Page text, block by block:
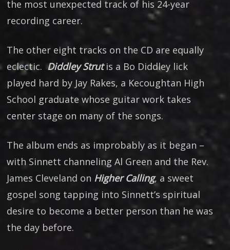
the most unexpected track of his 24-year
recording career.
The other eight tracks on the CD are equally
eclectic.Diddley Strutis a Bo Diddley lick
played hard by Jay Rakes, a Kecoughtan High
School graduate whose guitar work takes
center stage on many of the songs.
The album ends as improbably as it began –
with Sinnett channeling Al Green and the Rev.
James Cleveland on Higher Calling, a sweet
gospel song tapping into Sinnett’s spiritual
desire to become a better person than he was
the day before.